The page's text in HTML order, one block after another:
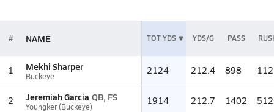
# NAME TOT YDS YDS/G PASS
1 Mekhi Sharper
Buckeye 2124 212.4 898
2 Jeremiah Garcia QB, FS
Youngker (Buckeye) 1914 212.7 1402 512